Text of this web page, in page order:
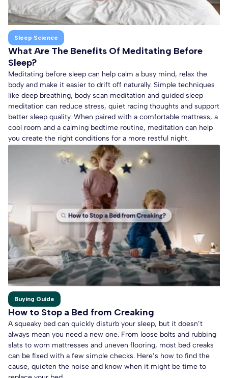
Sleep Science
What Are The Benefits Of Meditating Before
Sleep?
Meditating before sleep can help calm a busy mind, relax the
body and make it easier to drift off naturally. Simple techniques
like deep breathing, body scan meditation and guided sleep
meditation can reduce stress, quiet racing thoughts and support
better sleep quality. When paired with a comfortable mattress, a
cool room and a calming bedtime routine, meditation can help
you create the right conditions for a more restful night.
Buying Guide
How to Stop a Bed from Creaking
A squeaky bed can quickly disturb your sleep, but it doesn’t
always mean you need a new one. From loose bolts and rubbing
slats to worn mattresses and uneven flooring, most bed creaks
can be fixed with a few simple checks. Here’s how to find the
cause, quieten the noise and know when it might be time to